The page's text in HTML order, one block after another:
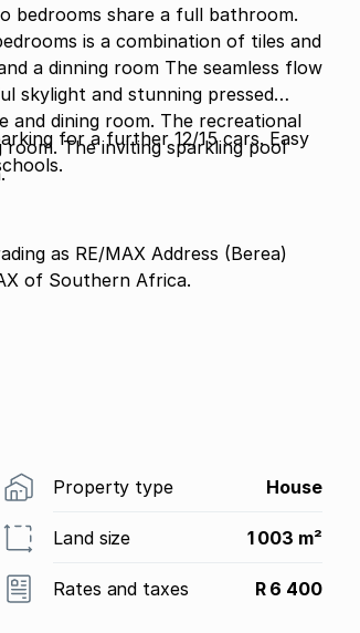
bedrooms share a full bathroom.
of tiles and
a dinning room The seamless flow
skylight and stunning pressed
and dining room. The recreational
The inviting sparkling pool
for a further 12/15 cars. Easy
as RE/MAX Address (Berea)
of Southern Africa.
Property type House
Land size 1 003 m²
Rates and taxes R 6 400